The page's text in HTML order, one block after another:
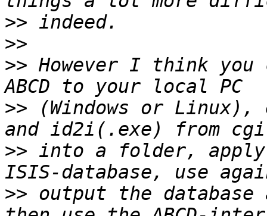
>>
>>
>> However I think
>> (Windows or
>> into a folder,
>> output the database